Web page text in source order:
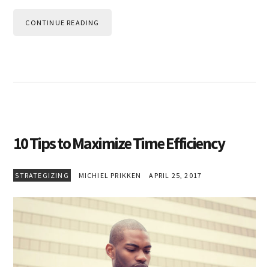
CONTINUE READING
10 Tips to Maximize Time Efficiency
STRATEGIZING MICHIEL PRIKKEN APRIL 25, 2017